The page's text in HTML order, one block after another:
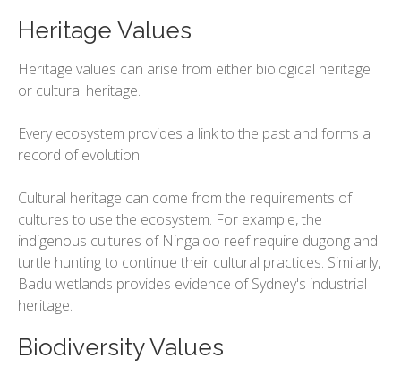
Heritage Values
Heritage values can arise from either biological heritage
or cultural heritage.
Every ecosystem provides a link to the past and forms a
record of evolution.
Cultural heritage can come from the requirements of
cultures to use the ecosystem. For example, the
indigenous cultures of Ningaloo reef require dugong and
turtle hunting to continue their cultural practices. Similarly,
Badu wetlands provides evidence of Sydney's industrial
heritage.
Biodiversity Values